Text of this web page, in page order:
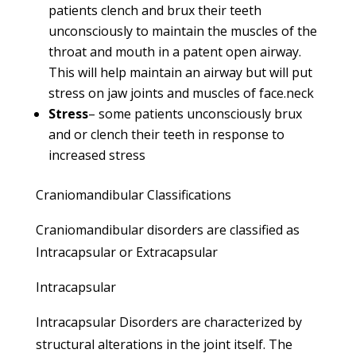
patients clench and brux their teeth
unconsciously to maintain the muscles of the
throat and mouth in a patent open airway.
This will help maintain an airway but will put
stress on jaw joints and muscles of face.neck
Stress– some patients unconsciously brux
and or clench their teeth in response to
increased stress
Craniomandibular Classifications
Craniomandibular disorders are classified as
Intracapsular or Extracapsular
Intracapsular
Intracapsular Disorders are characterized by
structural alterations in the joint itself. The